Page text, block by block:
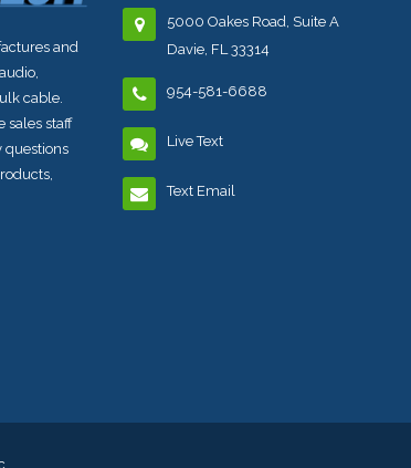
and
cable.
sales staff
questions
5000 Oakes Road, Suite A
Davie, FL 33314
954-581-6688
Live Text
Text Email